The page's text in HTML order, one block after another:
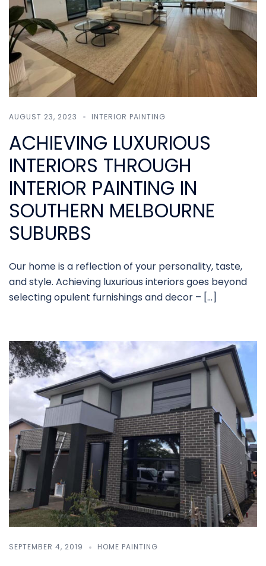
AUGUST 23, 2023 INTERIOR PAINTING
ACHIEVING LUXURIOUS
INTERIORS THROUGH
INTERIOR PAINTING IN
SOUTHERN MELBOURNE
SUBURBS
Our home is a reflection of your personality, taste,
and style. Achieving luxurious interiors goes beyond
selecting opulent furnishings and decor – […]
SEPTEMBER 4, 2019 HOME PAINTING